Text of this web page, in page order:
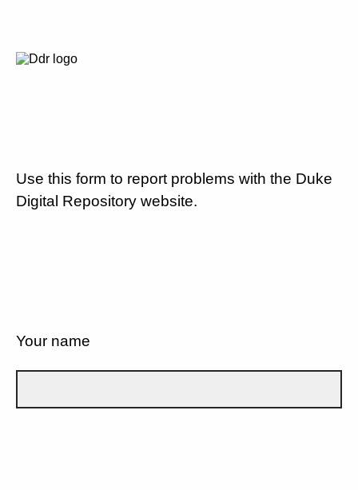
Use this form to report problems with the Duke
Digital Repository website.
Your name